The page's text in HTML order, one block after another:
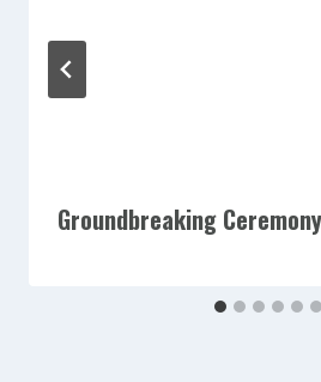
Groundbreaking